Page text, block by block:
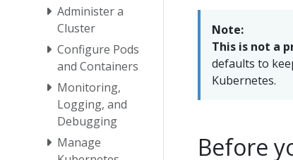
Administer a
Cluster
Configure Pods
and Containers
Monitoring,
Logging, and
Debugging
Manage
Note:
This is not a
defaults to
Kubernetes.
Before